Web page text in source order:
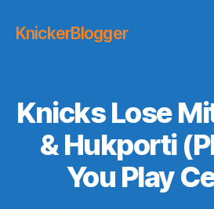
KnickerBlogger
Knicks Lose
& Hukporti
You Play